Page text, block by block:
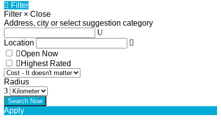
Filter
Filter × Close
Address, city or select suggestion category
Location
Open Now
Highest Rated
Radius
Apply